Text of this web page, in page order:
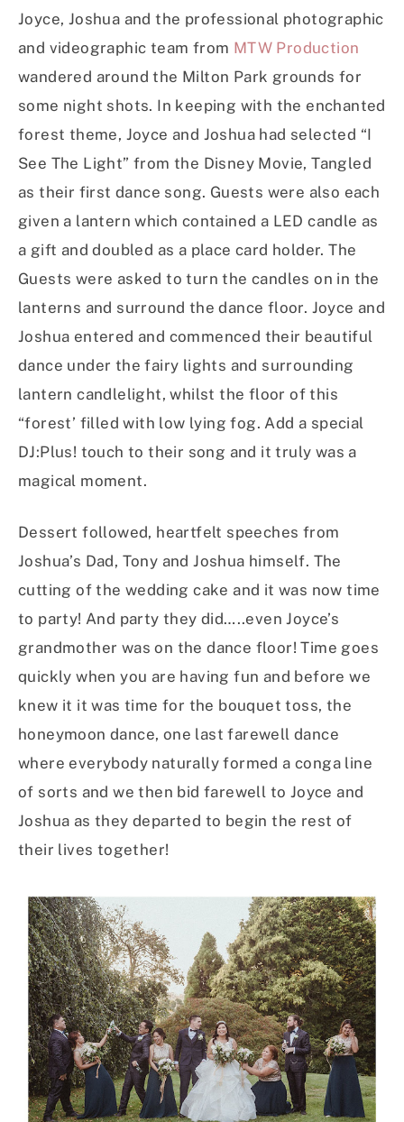
Joyce, Joshua and the professional photographic
and videographic team from MTW Production
wandered around the Milton Park grounds for
some night shots. In keeping with the enchanted
forest theme, Joyce and Joshua had selected “I
See The Light” from the Disney Movie, Tangled
as their first dance song. Guests were also each
given a lantern which contained a LED candle as
a gift and doubled as a place card holder. The
Guests were asked to turn the candles on in the
lanterns and surround the dance floor. Joyce and
Joshua entered and commenced their beautiful
dance under the fairy lights and surrounding
lantern candlelight, whilst the floor of this
“forest’ filled with low lying fog. Add a special
DJ:Plus! touch to their song and it truly was a
magical moment.
Dessert followed, heartfelt speeches from
Joshua’s Dad, Tony and Joshua himself. The
cutting of the wedding cake and it was now time
to party! And party they did…..even Joyce’s
grandmother was on the dance floor! Time goes
quickly when you are having fun and before we
knew it it was time for the bouquet toss, the
honeymoon dance, one last farewell dance
where everybody naturally formed a conga line
of sorts and we then bid farewell to Joyce and
Joshua as they departed to begin the rest of
their lives together!